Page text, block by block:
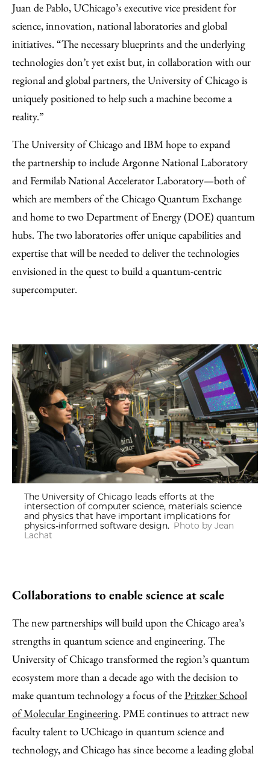
Juan de Pablo, UChicago’s executive vice president for
science, innovation, national laboratories and global
initiatives. “The necessary blueprints and the underlying
technologies don’t yet exist but, in collaboration with our
regional and global partners, the University of Chicago is
uniquely positioned to help such a machine become a
reality.”
The University of Chicago and IBM hope to expand
the partnership to include Argonne National Laboratory
and Fermilab National Accelerator Laboratory—both of
which are members of the Chicago Quantum Exchange
and home to two Department of Energy (DOE) quantum
hubs. The two laboratories offer unique capabilities and
expertise that will be needed to deliver the technologies
envisioned in the quest to build a quantum-centric
supercomputer.
The University of Chicago leads efforts at the
intersection of computer science, materials science
and physics that have important implications for
physics-informed software design. Photo by Jean
Lachat
Collaborations to enable science at scale
The new partnerships will build upon the Chicago area’s
strengths in quantum science and engineering. The
University of Chicago transformed the region’s quantum
ecosystem more than a decade ago with the decision to
make quantum technology a focus of thePritzker School
of Molecular Engineering. PME continues to attract new
faculty talent to UChicago in quantum science and
technology, and Chicago has since become a leading global